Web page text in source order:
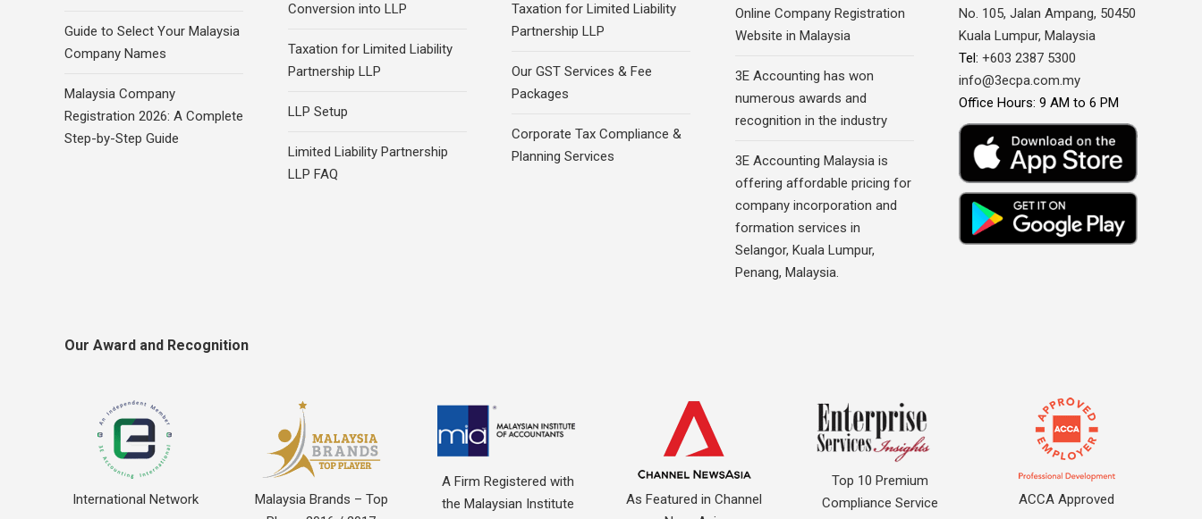
Guide to Select Your Malaysia
Company Names
Malaysia Company
Registration 2026: A Complete
Step-by-Step Guide
Conversion into LLP
Taxation for Limited Liability
Partnership LLP
LLP Setup
Limited Liability Partnership
LLP FAQ
Taxation for Limited Liability
Partnership LLP
Our GST Services & Fee
Packages
Corporate Tax Compliance &
Planning Services
Online Company Registration
Website in Malaysia
3E Accounting has won
numerous awards and
recognition in the industry
3E Accounting Malaysia is
offering affordable pricing for
company incorporation and
formation services in
Selangor, Kuala Lumpur,
Penang, Malaysia.
No. 105, Jalan Ampang, 50450
Kuala Lumpur, Malaysia
Tel: +603 2387 5300
info@3ecpa.com.my
Office Hours: 9 AM to 6 PM
Our Award and Recognition
International Network
Malaysia Brands – Top
A Firm Registered with
the Malaysian Institute
As Featured in Channel
Top 10 Premium
Compliance Service
ACCA Approved